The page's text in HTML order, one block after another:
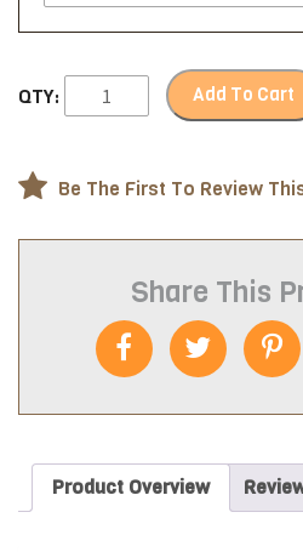
QTY: Add To Cart
Be The First To Review
Share This
Product Overview